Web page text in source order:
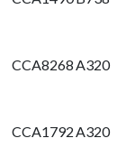
CCA8268A320
CCA1792A320